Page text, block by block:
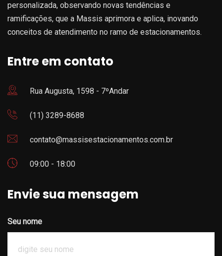
personalizada, observando novas tendências e
ramificações, que a Massis aprimora e aplica, inovando
conceitos de atendimento no ramo de estacionamentos.
Entre em contato
Rua Augusta, 1598 - 7ºAndar
(11) 3289-8688
contato@massisestacionamentos.com.br
09:00 - 18:00
Envie sua mensagem
Seu nome